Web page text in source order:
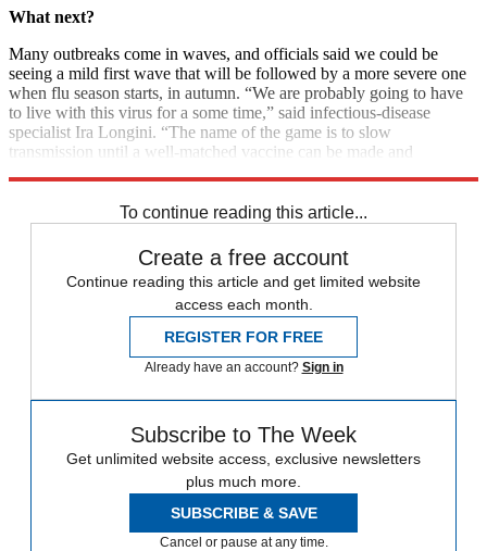
What next?
Many outbreaks come in waves, and officials said we could be
seeing a mild first wave that will be followed by a more severe one
when flu season starts, in autumn. “We are probably going to have
to live with this virus for a some time,” said infectious-disease
specialist Ira Longini. “The name of the game is to slow
transmission until a well-matched vaccine can be made and
To continue reading this article...
Create a free account
Continue reading this article and get limited website
access each month.
REGISTER FOR FREE
Already have an account? Sign in
Subscribe to The Week
Get unlimited website access, exclusive newsletters
plus much more.
SUBSCRIBE & SAVE
Cancel or pause at any time.